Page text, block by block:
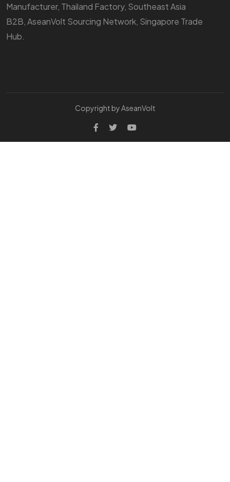
Manufacturer, Thailand Factory, Southeast Asia
B2B, AseanVolt Sourcing Network, Singapore Trade
Hub.
Copyright by AseanVolt